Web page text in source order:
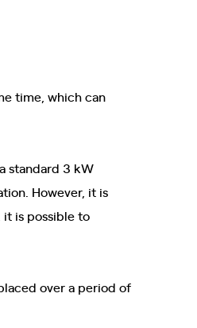
time, which can
standard 3 kW
However, it is
it is possible to
over a period of